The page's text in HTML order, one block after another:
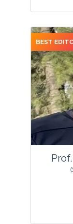
BEST